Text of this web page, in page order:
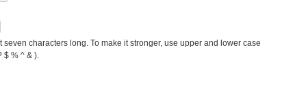
characters long. To make it stronger, use upper and lower case
$ % ^ & ).